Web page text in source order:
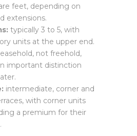
feet, depending on
extensions.
typically 3 to 5, with
units at the upper end.
leasehold, not freehold,
important distinction
intermediate, corner and
with corner units
a premium for their